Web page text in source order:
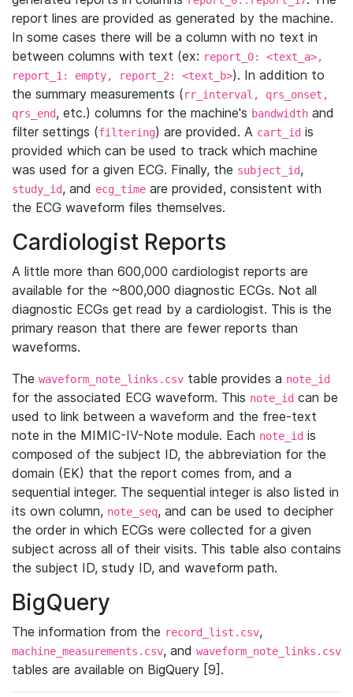
report lines are provided as generated by the machine.
In some cases there will be a column with no text in
between columns with text (ex: report_0: <text_a>,
report_1: empty, report_2: <text_b>). In addition to
the summary measurements (rr_interval, qrs_onset,
qrs_end, etc.) columns for the machine's bandwidth and
filter settings (filtering) are provided. A cart_id is
provided which can be used to track which machine
was used for a given ECG. Finally, the subject_id,
study_id, and ecg_time are provided, consistent with
the ECG waveform files themselves.
Cardiologist Reports
A little more than 600,000 cardiologist reports are
available for the ~800,000 diagnostic ECGs. Not all
diagnostic ECGs get read by a cardiologist. This is the
primary reason that there are fewer reports than
waveforms.
The waveform_note_links.csv table provides a note_id
for the associated ECG waveform. This note_id can be
used to link between a waveform and the free-text
note in the MIMIC-IV-Note module. Each note_id is
composed of the subject ID, the abbreviation for the
domain (EK) that the report comes from, and a
sequential integer. The sequential integer is also listed in
its own column, note_seq, and can be used to decipher
the order in which ECGs were collected for a given
subject across all of their visits. This table also contains
the subject ID, study ID, and waveform path.
BigQuery
The information from the record_list.csv,
machine_measurements.csv, and waveform_note_links.csv
tables are available on BigQuery [9].